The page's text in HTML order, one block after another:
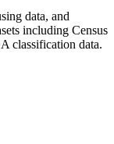
data, and
including Census
classification data.